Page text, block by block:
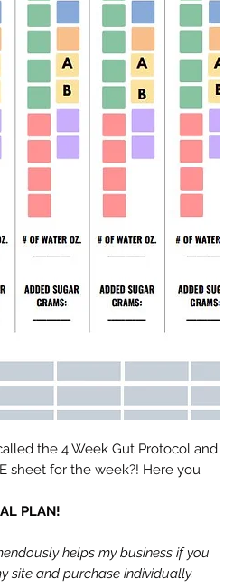
the 4 Week Gut Protocol and
sheet for the week?! Here you
PLAN!
helps my business if you
site and purchase individually.